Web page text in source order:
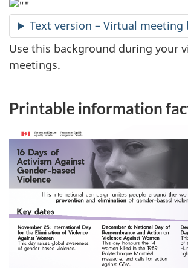
Text version – Virtual meeting
Use this background during your
meetings.
Printable information